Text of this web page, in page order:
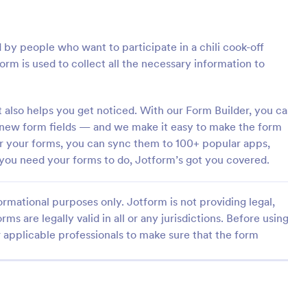
people who want to participate in a chili cook-off
is used to collect all the necessary information to
helps you get noticed. With our Form Builder, you
form fields — and we make it easy to make the form
forms, you can sync them to 100+ popular apps,
need your forms to do, Jotform’s got you covered.
purposes only. Jotform is not providing legal,
are legally valid in all or any jurisdictions. Before using
professionals to make sure that the form
Entry Form
Entry Form that
contact
the template
Jotform tools and
Template
:
A Talent Show Auditions Sign-
form template designed to
organizers.
Go to Category:
Education Forms
Use Template